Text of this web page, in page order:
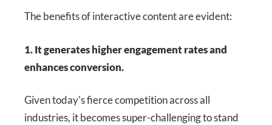
The benefits of interactive content are evident:
1. It generates higher engagement rates and
enhances conversion.
Given today's fierce competition across all
industries, it becomes super-challenging to stand